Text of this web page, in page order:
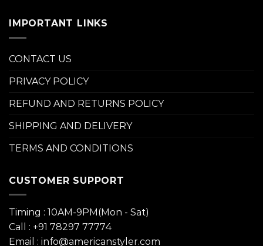
IMPORTANT LINKS
CONTACT US
PRIVACY POLICY
REFUND AND RETURNS POLICY
SHIPPING AND DELIVERY
TERMS AND CONDITIONS
CUSTOMER SUPPORT
Timing : 10AM-9PM(Mon - Sat)
Call : +91 78297 77774
Email : info@americanstyler.com